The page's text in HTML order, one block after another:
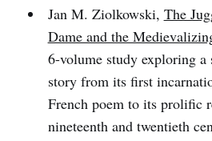
Jan M. Ziolkowski, The
Dame and the
6-volume study exploring
story from its first
French poem to its prolific
nineteenth and twentieth